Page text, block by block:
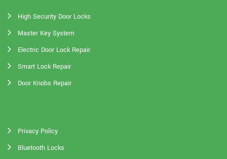
High Security Door Locks
Master Key System
Electric Door Lock Repair
Smart Lock Repair
Door Knobs Repair
Privacy Policy
Bluetooth Locks